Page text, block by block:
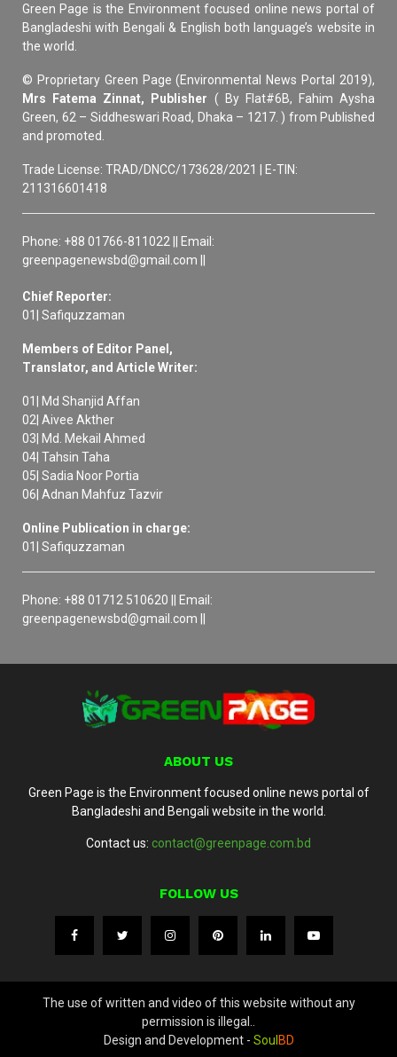
Green Page is the Environment focused online news portal of
Bangladeshi with Bengali & English both language’s website in
the world.
© Proprietary Green Page (Environmental News Portal 2019),
Mrs Fatema Zinnat, Publisher ( By Flat#6B, Fahim Aysha
Green, 62 – Siddheswari Road, Dhaka – 1217. ) from Published
and promoted.
Trade License: TRAD/DNCC/173628/2021 | E-TIN:
211316601418
Phone: +88 01766-811022 || Email:
greenpagenewsbd@gmail.com ||
Chief Reporter:
01| Safiquzzaman
Members of Editor Panel,
Translator, and Article Writer:
01| Md Shanjid Affan
02| Aivee Akther
03| Md. Mekail Ahmed
04| Tahsin Taha
05| Sadia Noor Portia
06| Adnan Mahfuz Tazvir
Online Publication in charge:
01| Safiquzzaman
Phone: +88 01712 510620 || Email:
greenpagenewsbd@gmail.com ||
ABOUT US
Green Page is the Environment focused online news portal of
Bangladeshi and Bengali website in the world.
Contact us: contact@greenpage.com.bd
FOLLOW US
The use of written and video of this website without any
permission is illegal..
Design and Development - Soul BD